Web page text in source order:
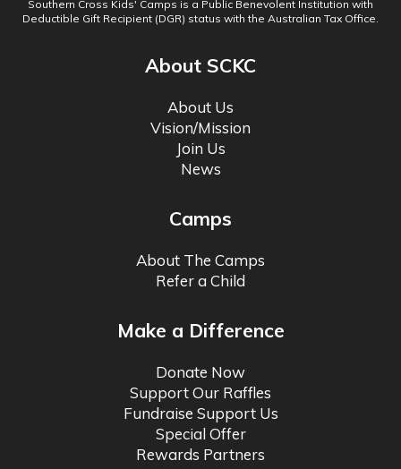
Southern Cross Kids' Camps is a Public Benevolent Institution with
Deductible Gift Recipient (DGR) status with the Australian Tax Office.
About SCKC
About Us
Vision/Mission
Join Us
News
Camps
About The Camps
Refer a Child
Make a Difference
Donate Now
Support Our Raffles
Fundraise Support Us
Special Offer
Rewards Partners